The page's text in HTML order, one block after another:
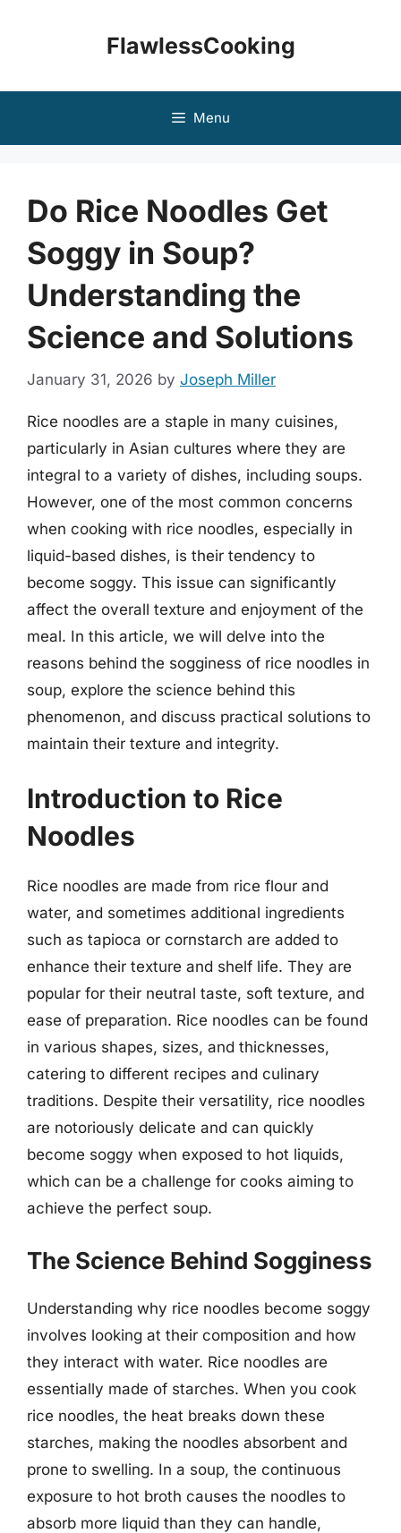
FlawlessCooking
Menu
Do Rice Noodles Get
Soggy in Soup?
Understanding the
Science and Solutions
January 31, 2026 by Joseph Miller
Rice noodles are a staple in many cuisines,
particularly in Asian cultures where they are
integral to a variety of dishes, including soups.
However, one of the most common concerns
when cooking with rice noodles, especially in
liquid-based dishes, is their tendency to
become soggy. This issue can significantly
affect the overall texture and enjoyment of the
meal. In this article, we will delve into the
reasons behind the sogginess of rice noodles in
soup, explore the science behind this
phenomenon, and discuss practical solutions to
maintain their texture and integrity.
Introduction to Rice
Noodles
Rice noodles are made from rice flour and
water, and sometimes additional ingredients
such as tapioca or cornstarch are added to
enhance their texture and shelf life. They are
popular for their neutral taste, soft texture, and
ease of preparation. Rice noodles can be found
in various shapes, sizes, and thicknesses,
catering to different recipes and culinary
traditions. Despite their versatility, rice noodles
are notoriously delicate and can quickly
become soggy when exposed to hot liquids,
which can be a challenge for cooks aiming to
achieve the perfect soup.
The Science Behind Sogginess
Understanding why rice noodles become soggy
involves looking at their composition and how
they interact with water. Rice noodles are
essentially made of starches. When you cook
rice noodles, the heat breaks down these
starches, making the noodles absorbent and
prone to swelling. In a soup, the continuous
exposure to hot broth causes the noodles to
absorb more liquid than they can handle,